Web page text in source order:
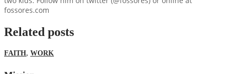
fossores.com
Related posts
FAITH, WORK